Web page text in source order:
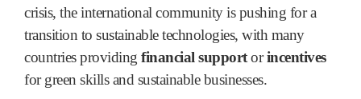
crisis, the international community is pushing for a
transition to sustainable technologies, with many
countries providing financial supportorincentives
for green skills and sustainable businesses.